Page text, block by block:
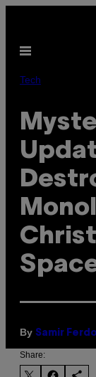
content
Open
Tech
By Samir
Share: